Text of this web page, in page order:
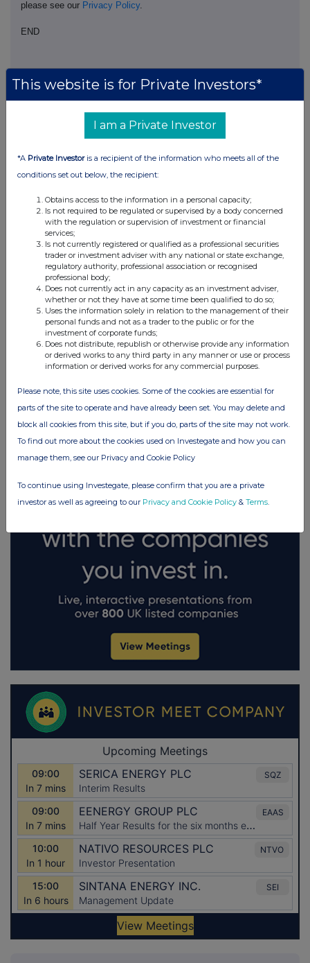
please see our Privacy Policy.
END
Companies
North American Income Trust (The) (NAIT)
UK 100
FTSE quotesby TradingView
This website is for Private Investors*
I am a Private Investor
*A Private Investoris a recipient of the information who meets all of the
conditions set out below, the recipient:
Obtains access to the information in a personal capacity;
Is not required to be regulated or supervised by a body concerned
with the regulation or supervision of investment or financial
services;
Is not currently registered or qualified as a professional securities
trader or investment adviser with any national or state exchange,
regulatory authority, professional association or recognised
professional body;
Does not currently act in any capacity as an investment adviser,
whether or not they have at some time been qualified to do so;
Uses the information solely in relation to the management of their
personal funds and not as a trader to the public or for the
investment of corporate funds;
Does not distribute, republish or otherwise provide any information
or derived works to any third party in any manner or use or process
information or derived works for any commercial purposes.
Please note, this site uses cookies. Some of the cookies are essential for
parts of the site to operate and have already been set. You may delete and
block all cookies from this site, but if you do, parts of the site may not work.
To find out more about the cookies used on Investegate and how you can
manage them, see our Privacy and Cookie Policy
To continue using Investegate, please confirm that you are a private
investor as well as agreeing to our Privacy and Cookie Policy & Terms.